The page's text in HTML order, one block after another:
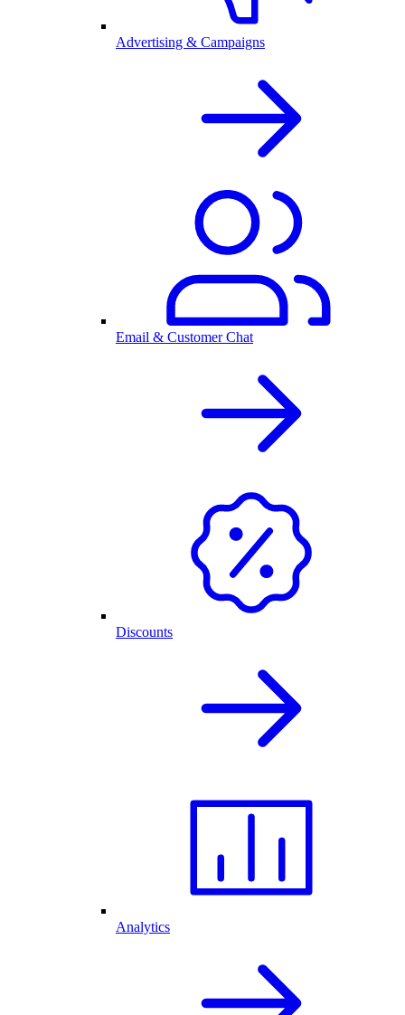
Advertising & Campaigns
Email & Customer Chat
Discounts
Analytics